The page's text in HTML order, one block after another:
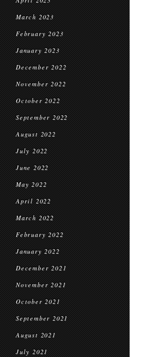
March 2023
February 2023
January 2023
December 2022
November 2022
October 2022
September 2022
August 2022
July 2022
June 2022
May 2022
April 2022
March 2022
February 2022
January 2022
December 2021
November 2021
October 2021
September 2021
August 2021
July 2021